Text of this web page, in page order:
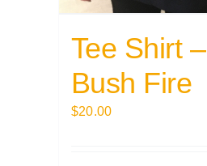
Tee Shirt –
Bush Fire
$20.00